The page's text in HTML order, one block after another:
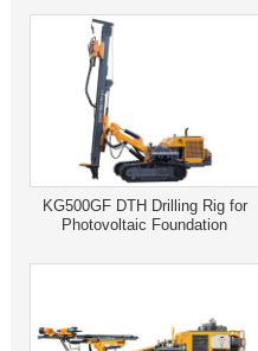
KG500GF DTH Drilling Rig for
Photovoltaic Foundation